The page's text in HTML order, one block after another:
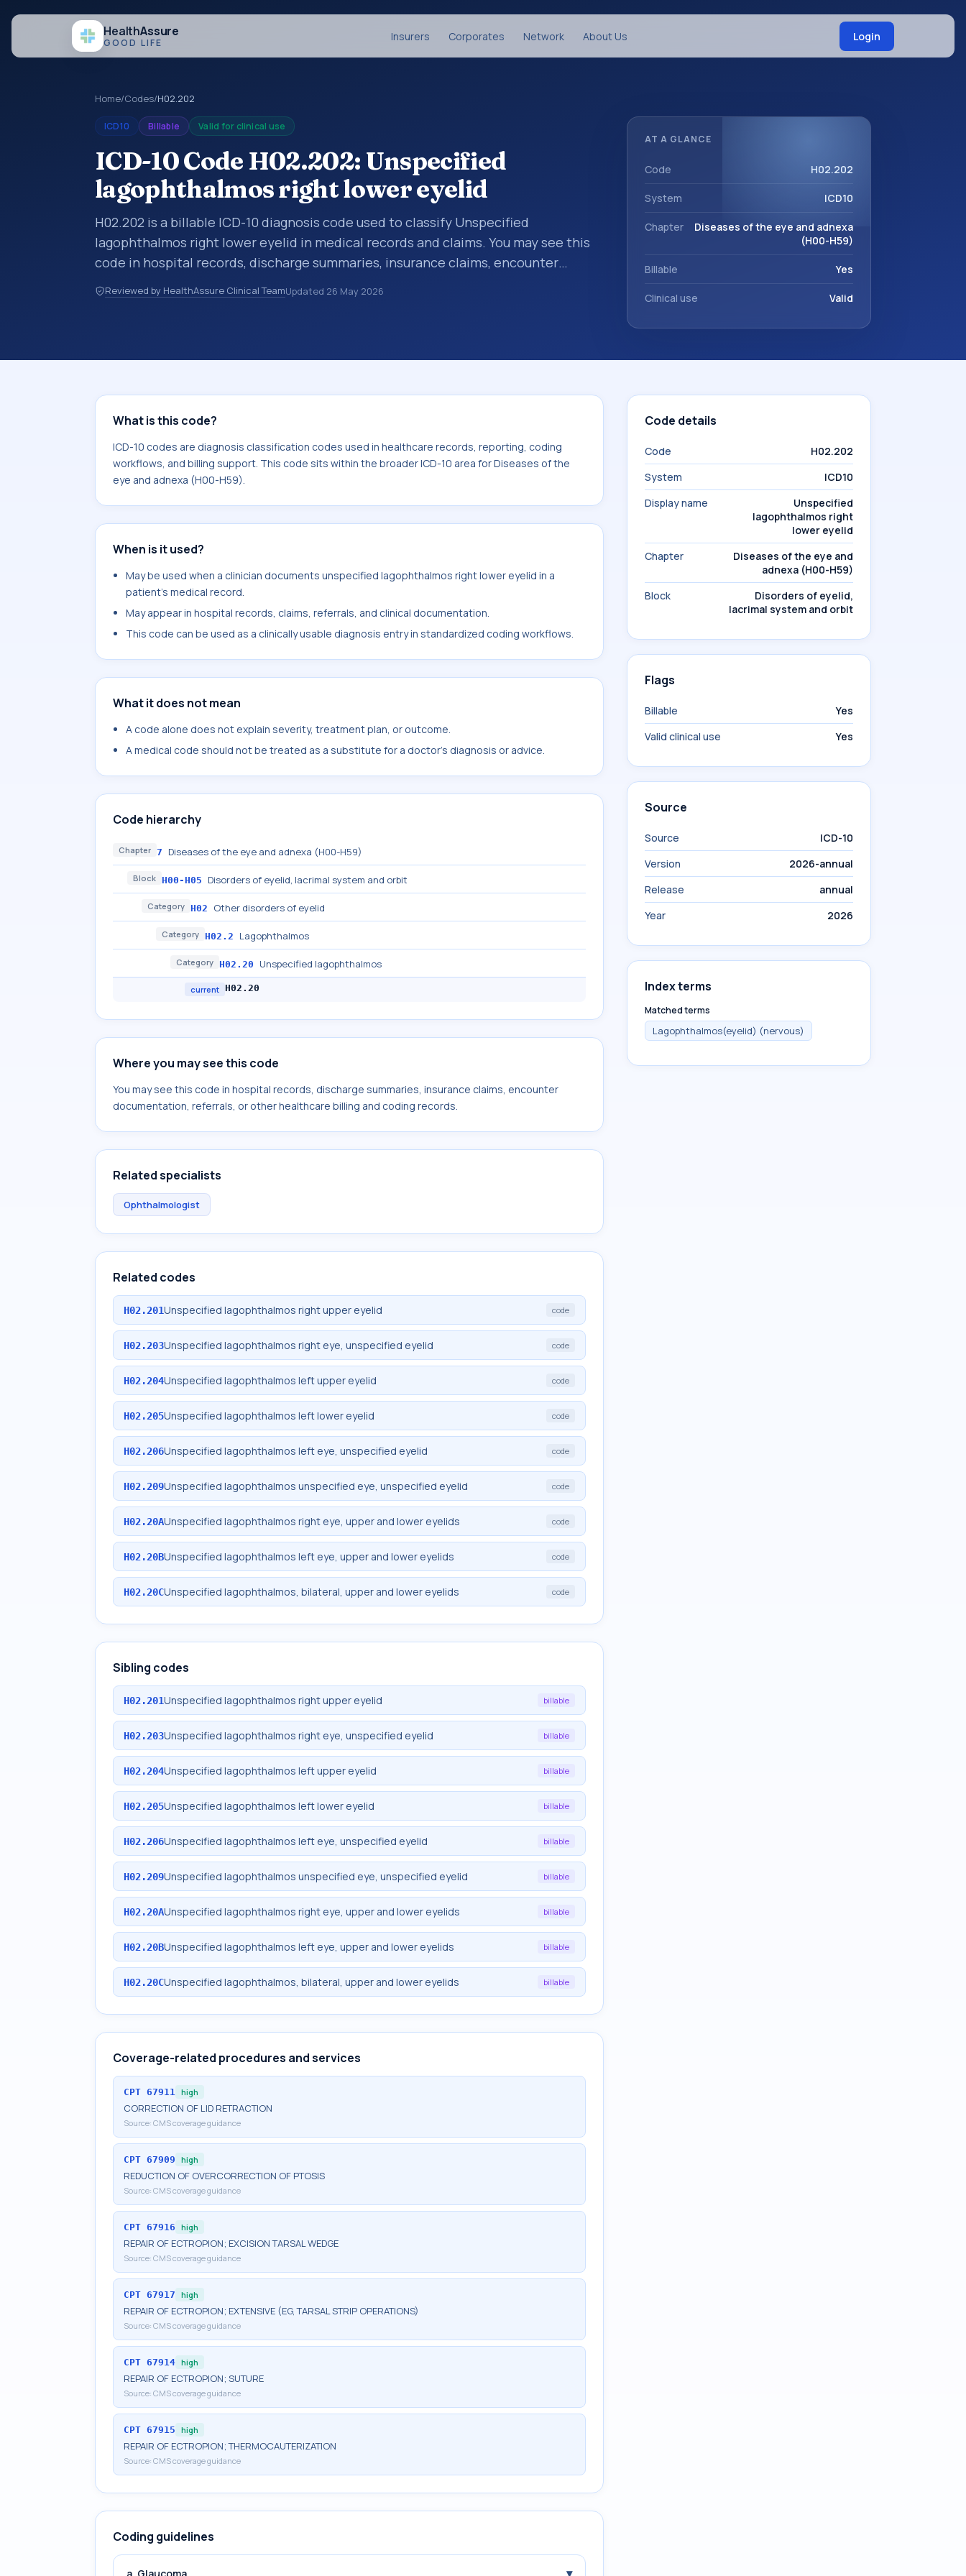
HealthAssure
GOOD LIFE Insurers Corporates Network About Us Login
Home/Codes/H02.202
ICD10 Billable Valid for clinical use
ICD-10 Code H02.202: Unspecified
lagophthalmos right lower eyelid
H02.202 is a billable ICD-10 diagnosis code used to classify Unspecified
lagophthalmos right lower eyelid in medical records and claims. You may see this
code in hospital records, discharge summaries, insurance claims, encounter
documentation, referrals, or other healthcare billing and coding records. ICD-10
codes are diagnosis classification codes used in healthcare records, reporting,
Reviewed by HealthAssure Clinical TeamUpdated 26 May 2026
AT A GLANCE
Code H02.202
System ICD10
Chapter
Diseases of the eye and adnexa
(H00-H59)
Billable Yes
Clinical use Valid
What is this code?
ICD-10 codes are diagnosis classification codes used in healthcare records, reporting, coding
workflows, and billing support. This code sits within the broader ICD-10 area for Diseases of the
eye and adnexa (H00-H59).
When is it used?
May be used when a clinician documents unspecified lagophthalmos right lower eyelid in a
patient's medical record.
May appear in hospital records, claims, referrals, and clinical documentation.
This code can be used as a clinically usable diagnosis entry in standardized coding workflows.
What it does not mean
A code alone does not explain severity, treatment plan, or outcome.
A medical code should not be treated as a substitute for a doctor's diagnosis or advice.
Code hierarchy
Chapter 7 Diseases of the eye and adnexa (H00-H59)
Block H00-H05 Disorders of eyelid, lacrimal system and orbit
Category H02 Other disorders of eyelid
Category H02.2 Lagophthalmos
Category H02.20 Unspecified lagophthalmos
current H02.20
Where you may see this code
You may see this code in hospital records, discharge summaries, insurance claims, encounter
documentation, referrals, or other healthcare billing and coding records.
Related specialists
Ophthalmologist
Related codes
H02.201Unspecified lagophthalmos right upper eyelid code
H02.203Unspecified lagophthalmos right eye, unspecified eyelid code
H02.204Unspecified lagophthalmos left upper eyelid code
H02.205Unspecified lagophthalmos left lower eyelid code
H02.206Unspecified lagophthalmos left eye, unspecified eyelid code
H02.209Unspecified lagophthalmos unspecified eye, unspecified eyelid code
H02.20AUnspecified lagophthalmos right eye, upper and lower eyelids code
H02.20BUnspecified lagophthalmos left eye, upper and lower eyelids code
H02.20CUnspecified lagophthalmos, bilateral, upper and lower eyelids code
Sibling codes
H02.201Unspecified lagophthalmos right upper eyelid billable
H02.203Unspecified lagophthalmos right eye, unspecified eyelid billable
H02.204Unspecified lagophthalmos left upper eyelid billable
H02.205Unspecified lagophthalmos left lower eyelid billable
H02.206Unspecified lagophthalmos left eye, unspecified eyelid billable
H02.209Unspecified lagophthalmos unspecified eye, unspecified eyelid billable
H02.20AUnspecified lagophthalmos right eye, upper and lower eyelids billable
H02.20BUnspecified lagophthalmos left eye, upper and lower eyelids billable
H02.20CUnspecified lagophthalmos, bilateral, upper and lower eyelids billable
Coverage-related procedures and services
CPT 67911 high
CORRECTION OF LID RETRACTION
Source: CMS coverage guidance
CPT 67909 high
REDUCTION OF OVERCORRECTION OF PTOSIS
Source: CMS coverage guidance
CPT 67916 high
REPAIR OF ECTROPION; EXCISION TARSAL WEDGE
Source: CMS coverage guidance
CPT 67917 high
REPAIR OF ECTROPION; EXTENSIVE (EG, TARSAL STRIP OPERATIONS)
Source: CMS coverage guidance
CPT 67914 high
REPAIR OF ECTROPION; SUTURE
Source: CMS coverage guidance
CPT 67915 high
REPAIR OF ECTROPION; THERMOCAUTERIZATION
Source: CMS coverage guidance
Coding guidelines
a. Glaucoma
Code details
Code
H02.202
System
ICD10
Display name
Unspecified
lagophthalmos right
lower eyelid
Chapter
Diseases of the eye and
adnexa (H00-H59)
Block
Disorders of eyelid,
lacrimal system and orbit
Flags
Billable
Yes
Valid clinical use
Yes
Source
Source
ICD-10
Version
2026-annual
Release
annual
Year
2026
Index terms
Matched terms
Lagophthalmos(eyelid) (nervous)